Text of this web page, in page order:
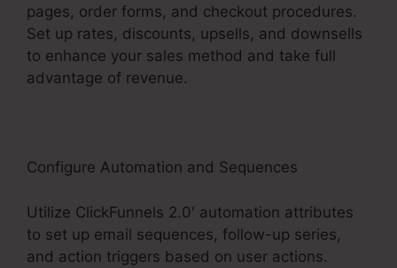
pages, order forms, and checkout procedures.
Set up rates, discounts, upsells, and downsells
to enhance your sales method and take full
advantage of revenue.
Configure Automation and Sequences
Utilize ClickFunnels 2.0′ automation attributes
to set up email sequences, follow-up series,
and action triggers based on user actions.